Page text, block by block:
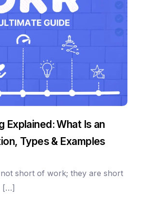
Explained: What Is an
Types & Examples
short of work; they are short
[…]